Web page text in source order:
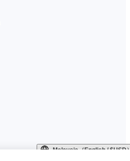
Malaysia（English / $USD